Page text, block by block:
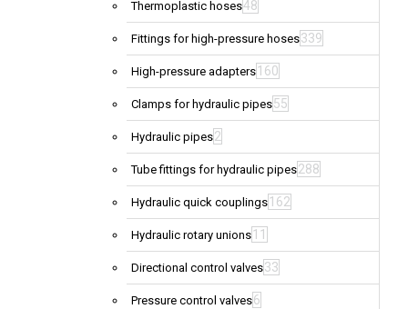
Thermoplastic hoses48
Fittings for high-pressure hoses339
High-pressure adapters 160
Clamps for hydraulic pipes55
Hydraulic pipes2
Tube fittings for hydraulic pipes288
Hydraulic quick couplings 162
Hydraulic rotary unions 11
Directional control valves33
Pressure control valves6